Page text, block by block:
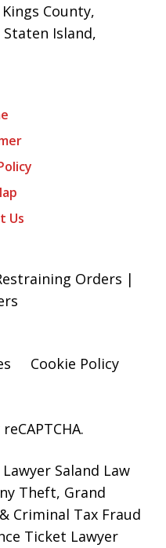
County,
Staten Island,
Us
Orders |
Cookie Policy
Saland Law
Theft, Grand
Criminal Tax Fraud
Ticket Lawyer